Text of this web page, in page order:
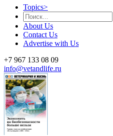
Topics>
About Us
Contact Us
Advertise with Us
+7 967 133 08 09
info@vetandlife.ru